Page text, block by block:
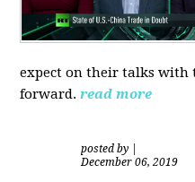
expect on their talks with
forward. read more
posted by
December 06, 2019